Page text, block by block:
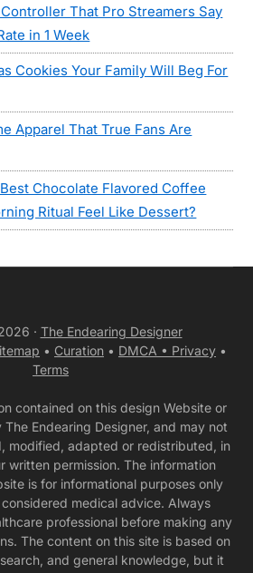
That Pro Streamers Say
in 1 Week
Cookies Your Family Will Beg For
Apparel That True Fans Are
Chocolate Flavored Coffee
Ritual Feel Like Dessert?
· The Endearing Designer
• Curation • DMCA • Privacy •
Terms
contained on this design Website or
Endearing Designer, and may not
modified, adapted or redistributed, in
written permission. The information
is for informational purposes only
medical advice. Always
professional before making any
The content on this site is based on
and general knowledge, but it